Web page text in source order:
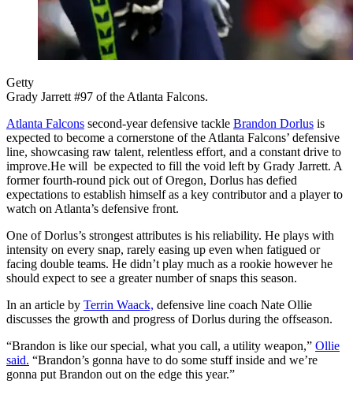
Getty
Grady Jarrett #97 of the Atlanta Falcons.
Atlanta Falcons second-year defensive tackle Brandon Dorlus is
expected to become a cornerstone of the Atlanta Falcons’ defensive
line, showcasing raw talent, relentless effort, and a constant drive to
improve.He will be expected to fill the void left by Grady Jarrett. A
former fourth-round pick out of Oregon, Dorlus has defied
expectations to establish himself as a key contributor and a player to
watch on Atlanta’s defensive front.
One of Dorlus’s strongest attributes is his reliability. He plays with
intensity on every snap, rarely easing up even when fatigued or
facing double teams. He didn’t play much as a rookie however he
should expect to see a greater number of snaps this season.
In an article by Terrin Waack, defensive line coach Nate Ollie
discusses the growth and progress of Dorlus during the offseason.
“Brandon is like our special, what you call, a utility weapon,” Ollie
said. “Brandon’s gonna have to do some stuff inside and we’re
gonna put Brandon out on the edge this year.”